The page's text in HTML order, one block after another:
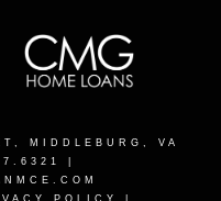
MIDDLEBURG, VA
|
POLICY